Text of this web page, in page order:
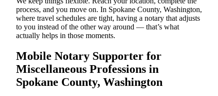
process, and you move on. In Spokane County, Washington,
where travel schedules are tight, having a notary that adjusts
to you instead of the other way around — that’s what
actually helps in those moments.
Mobile Notary Supporter for
Miscellaneous Professions in
Spokane County, Washington